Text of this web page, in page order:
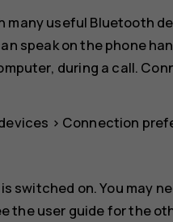
useful Bluetooth
speak on the phone
during a call.
> Connection
switched on. You may
the user guide for the